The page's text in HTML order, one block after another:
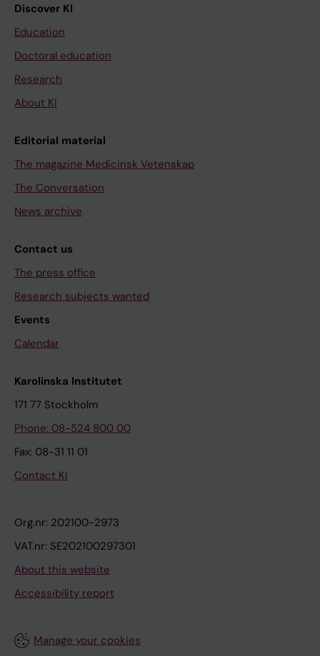
Discover KI
Education
Doctoral education
Research
About KI
Editorial material
The magazine Medicinsk Vetenskap
The Conversation
News archive
Contact us
The press office
Research subjects wanted
Events
Calendar
Karolinska Institutet
171 77 Stockholm
Phone: 08-524 800 00
Fax: 08-31 11 01
Contact KI
Org.nr: 202100-2973
VAT.nr: SE202100297301
About this website
Accessibility report
Manage your cookies